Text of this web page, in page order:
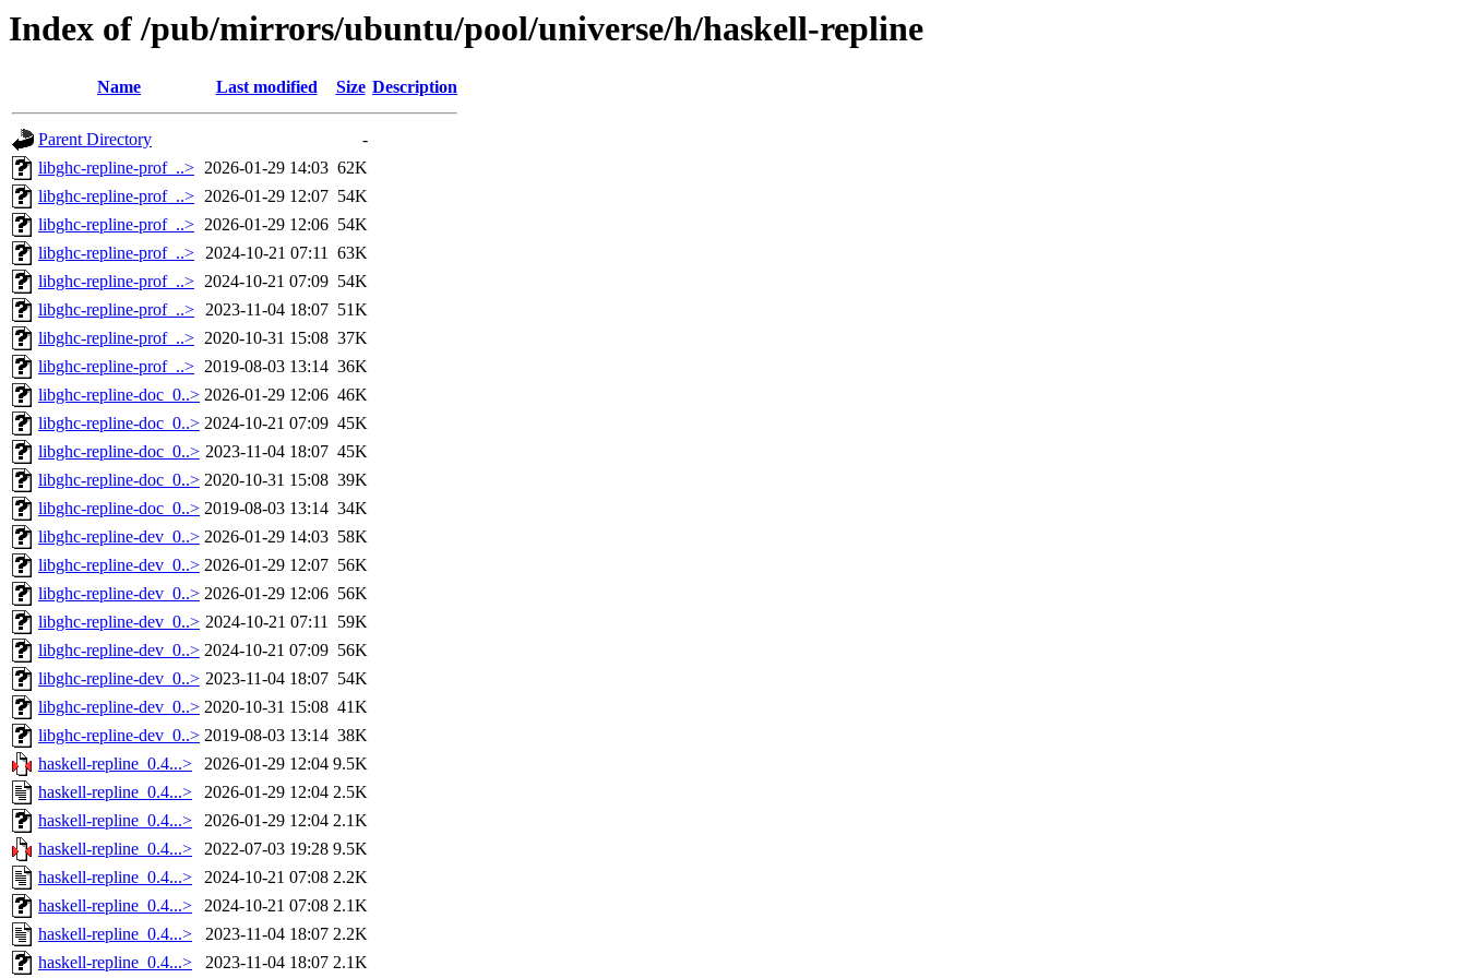
Index of /pub/mirrors/ubuntu/pool/universe/h/haskell-repline
Name Last modified Size Description
Parent Directory
-
libghc-repline-prof_..> 2026-01-29 14:03 62K
libghc-repline-prof_..> 2026-01-29 12:07 54K
libghc-repline-prof_..> 2026-01-29 12:06 54K
libghc-repline-prof_..> 2024-10-21 07:11 63K
libghc-repline-prof_..> 2024-10-21 07:09 54K
libghc-repline-prof_..> 2023-11-04 18:07 51K
libghc-repline-prof_..> 2020-10-31 15:08 37K
libghc-repline-prof_..> 2019-08-03 13:14 36K
libghc-repline-doc_0..> 2026-01-29 12:06 46K
libghc-repline-doc_0..> 2024-10-21 07:09 45K
libghc-repline-doc_0..> 2023-11-04 18:07 45K
libghc-repline-doc_0..> 2020-10-31 15:08 39K
libghc-repline-doc_0..> 2019-08-03 13:14 34K
libghc-repline-dev_0..> 2026-01-29 14:03 58K
libghc-repline-dev_0..> 2026-01-29 12:07 56K
libghc-repline-dev_0..> 2026-01-29 12:06 56K
libghc-repline-dev_0..> 2024-10-21 07:11 59K
libghc-repline-dev_0..> 2024-10-21 07:09 56K
libghc-repline-dev_0..> 2023-11-04 18:07 54K
libghc-repline-dev_0..> 2020-10-31 15:08 41K
libghc-repline-dev_0..> 2019-08-03 13:14 38K
haskell-repline_0.4...>
2026-01-29 12:04 9.5K
haskell-repline_0.4...>
2026-01-29 12:04 2.5K
haskell-repline_0.4...>
2026-01-29 12:04 2.1K
haskell-repline_0.4...>
2022-07-03 19:28 9.5K
haskell-repline_0.4...>
2024-10-21 07:08 2.2K
haskell-repline_0.4...>
2024-10-21 07:08 2.1K
haskell-repline_0.4...>
2023-11-04 18:07 2.2K
haskell-repline_0.4...>
2023-11-04 18:07 2.1K